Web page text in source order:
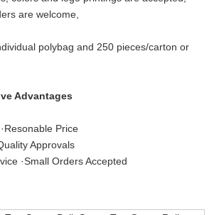
are welcome,
polybag and 250 pieces/carton or
Advantages
Price
Approvals
·Small Orders Accepted